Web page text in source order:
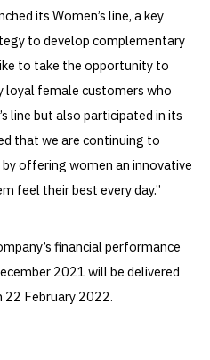
its Women’s line, a key
to develop complementary
to take the opportunity to
loyal female customers who
line but also participated in its
that we are continuing to
offering women an innovative
feel their best every day.”
financial performance
2021 will be delivered
22 February 2022.